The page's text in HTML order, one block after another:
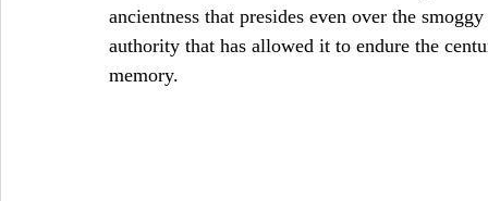
ancientness that presides even over the
authority that has allowed it to endure the
memory.